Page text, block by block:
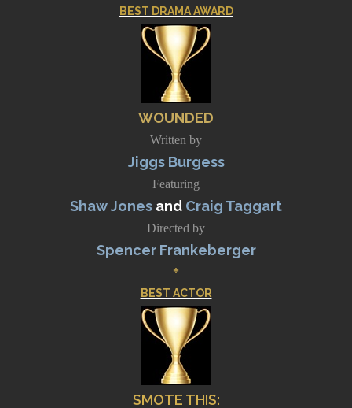
BEST DRAMA AWARD
WOUNDED
Written by
Jiggs Burgess
Featuring
Shaw Jones and Craig Taggart
Directed by
Spencer Frankeberger
*
BEST ACTOR
SMOTE THIS: